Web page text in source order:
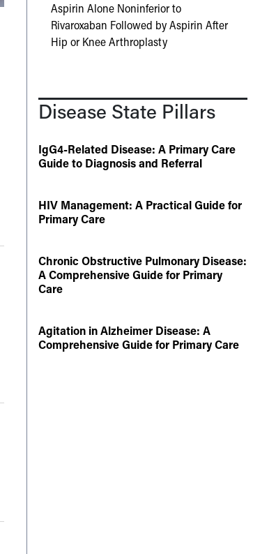
Aspirin Alone Noninferior to
Rivaroxaban Followed by Aspirin After
Hip or Knee Arthroplasty
Disease State Pillars
IgG4-Related Disease: A Primary Care
Guide to Diagnosis and Referral
HIV Management: A Practical Guide for
Primary Care
Chronic Obstructive Pulmonary Disease:
A Comprehensive Guide for Primary
Care
Agitation in Alzheimer Disease: A
Comprehensive Guide for Primary Care